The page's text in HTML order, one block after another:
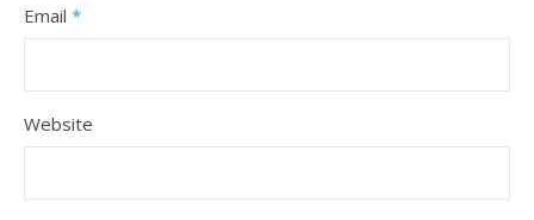
Email *
Website